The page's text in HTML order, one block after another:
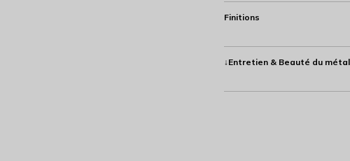
Finitions
↓Entretien & Beauté du